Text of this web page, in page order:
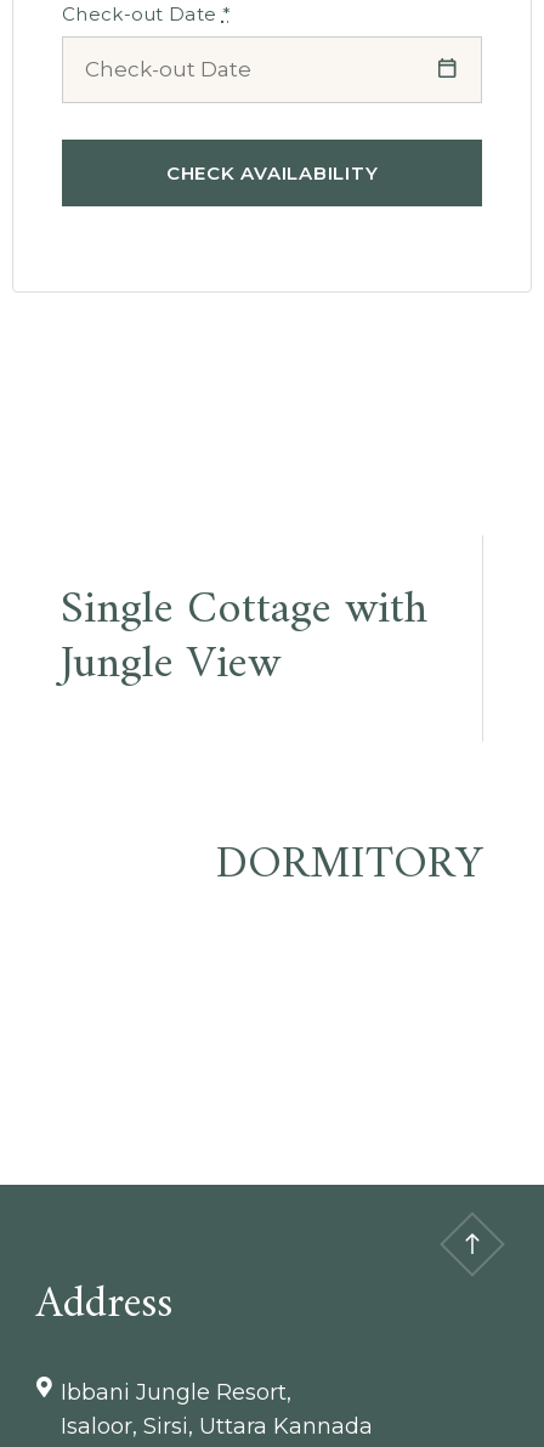
Check-out Date *
Single Cottage with
Jungle View
DORMITORY
Address
Ibbani Jungle Resort,
Isaloor, Sirsi, Uttara Kannada